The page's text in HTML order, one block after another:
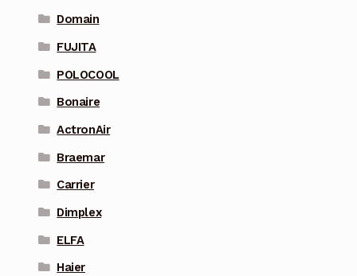
Domain
FUJITA
POLOCOOL
Bonaire
ActronAir
Braemar
Carrier
Dimplex
ELFA
Haier